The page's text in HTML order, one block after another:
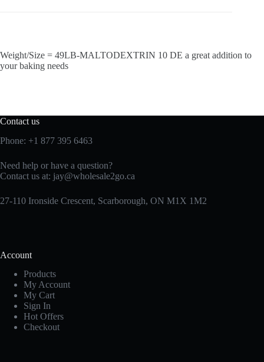
Weight/Size = 49LB-MALTODEXTRIN 10 DE a great addition to
your baking needs
Contact us
Phone: +1 877 395 6463
Need help or have a question?
Contact us at: jay@wholesale2go.ca
27-110 Ironside Crescent, Scarborough, ON M1X 1M2
Account
Products
My Account
My Cart
Sign In
Hot Offers
Checkout